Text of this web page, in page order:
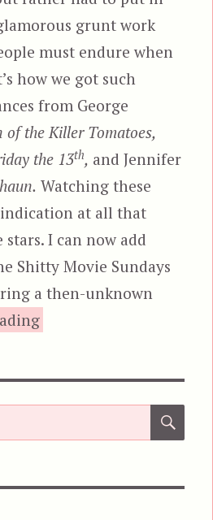
grunt work
must endure when
how we got such
from George
of the Killer Tomatoes,
the 13th, and Jennifer
Watching these
at all that
I can now add
Shitty Movie Sundays
a then-unknown
“Mazes and Monsters”